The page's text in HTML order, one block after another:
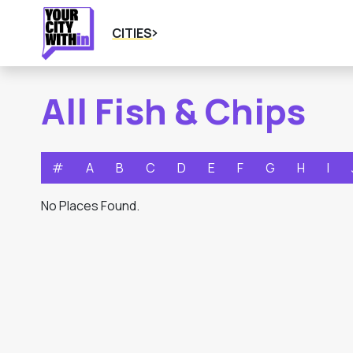
CITIES
All Fish & Chips
# A B C D E F G H I
No Places Found.